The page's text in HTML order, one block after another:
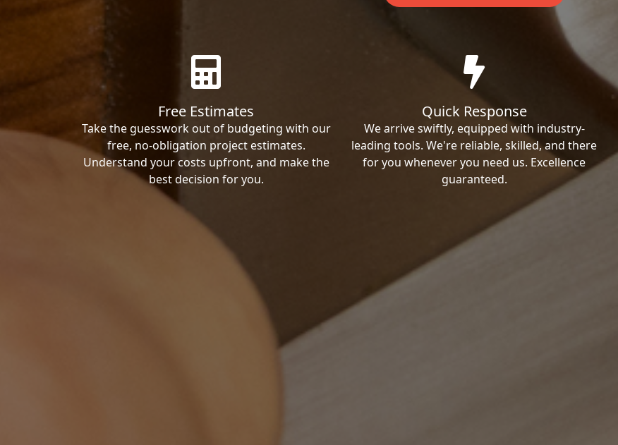
Free Estimates
Take the guesswork out of budgeting with our
free, no-obligation project estimates.
Understand your costs upfront, and make the
best decision for you.
Quick Response
We arrive swiftly, equipped with industry-
leading tools. We're reliable, skilled, and there
for you whenever you need us. Excellence
guaranteed.